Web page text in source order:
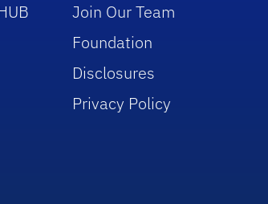
Join Our Team
Foundation
Disclosures
Privacy Policy